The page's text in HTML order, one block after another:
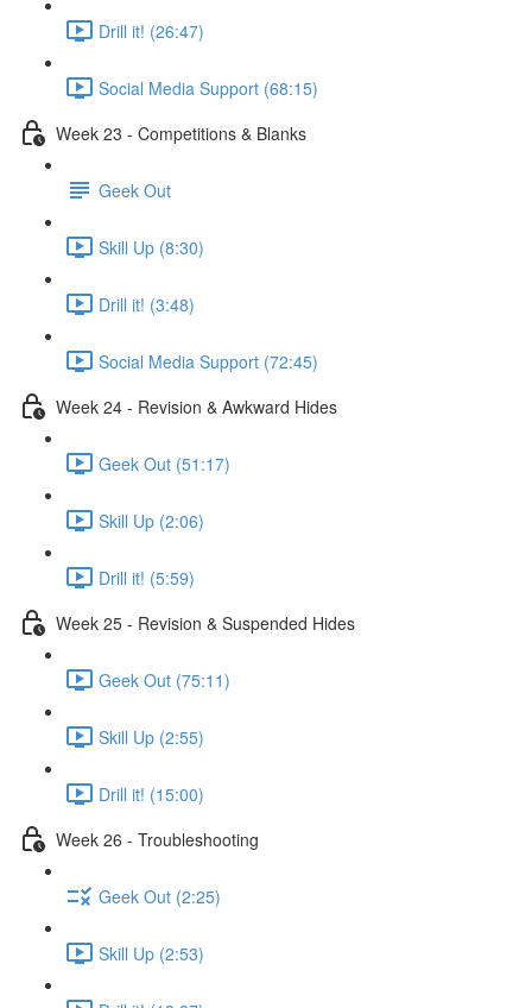
Drill it! (26:47)
Social Media Support (68:15)
Week 23 - Competitions & Blanks
Geek Out
Skill Up (8:30)
Drill it! (3:48)
Social Media Support (72:45)
Week 24 - Revision & Awkward Hides
Geek Out (51:17)
Skill Up (2:06)
Drill it! (5:59)
Week 25 - Revision & Suspended Hides
Geek Out (75:11)
Skill Up (2:55)
Drill it! (15:00)
Week 26 - Troubleshooting
Geek Out (2:25)
Skill Up (2:53)